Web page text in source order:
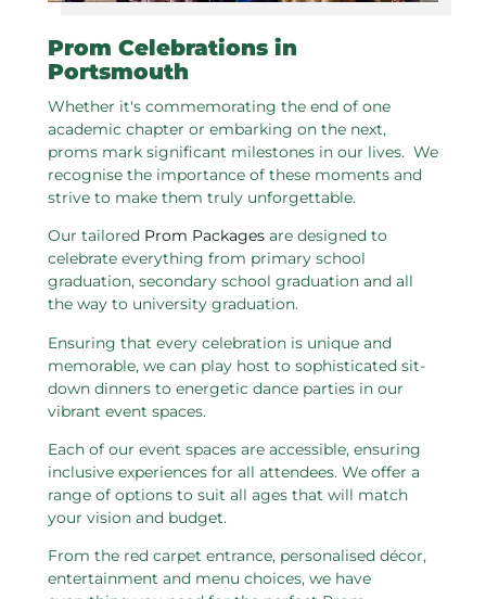
Prom Celebrations in
Portsmouth
Whether it's commemorating the end of one
academic chapter or embarking on the next,
proms mark significant milestones in our lives. We
recognise the importance of these moments and
strive to make them truly unforgettable.
Our tailored Prom Packages are designed to
celebrate everything from primary school
graduation, secondary school graduation and all
the way to university graduation.
Ensuring that every celebration is unique and
memorable, we can play host to sophisticated sit-
down dinners to energetic dance parties in our
vibrant event spaces.
Each of our event spaces are accessible, ensuring
inclusive experiences for all attendees. We offer a
range of options to suit all ages that will match
your vision and budget.
From the red carpet entrance, personalised décor,
entertainment and menu choices, we have